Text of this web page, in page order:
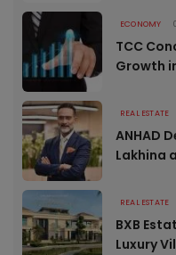
ECONOMY
TCC
Growth
REAL ESTATE
ANHAD
Lakhina
REAL ESTATE
BXB
Luxury